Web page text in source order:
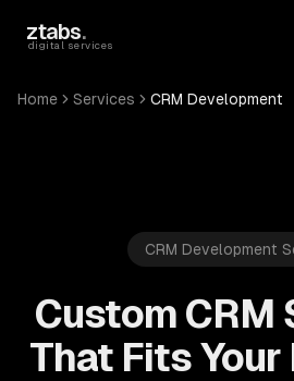
ztabs.
digital services
Home Services CRM Development
CRM Development
Custom CRM
That Fits